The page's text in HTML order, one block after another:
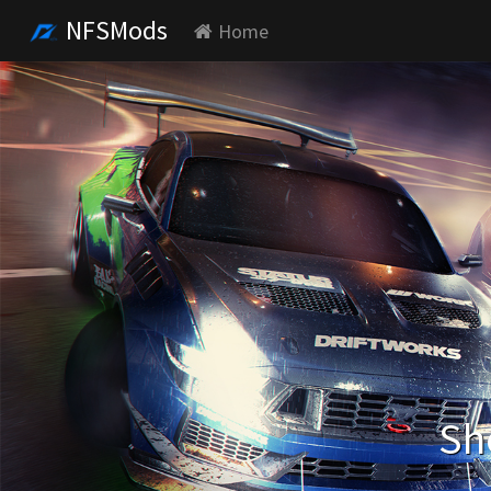
NFSMods Home